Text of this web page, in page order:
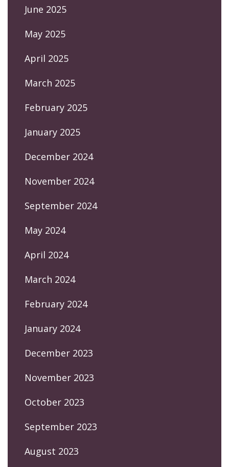
June 2025
May 2025
April 2025
March 2025
February 2025
January 2025
December 2024
November 2024
September 2024
May 2024
April 2024
March 2024
February 2024
January 2024
December 2023
November 2023
October 2023
September 2023
August 2023